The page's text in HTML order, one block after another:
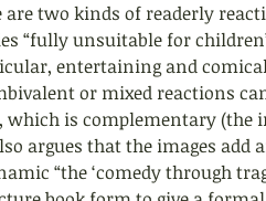
are two kinds of readerly
“fully unsuitable for
entertaining and
or mixed reactions
is complementary (the
argues that the images add
“the ‘comedy through